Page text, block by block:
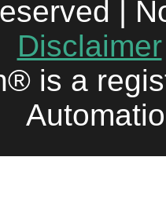
|
Disclaimer
is a